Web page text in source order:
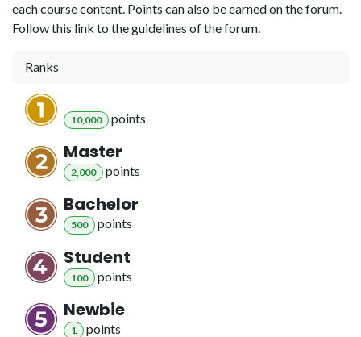
each course content. Points can also be earned on the forum.
Follow this link to the guidelines of the forum.
Ranks
10,000 points
Master
2,000 points
Bachelor
500 points
Student
100 points
Newbie
1 points